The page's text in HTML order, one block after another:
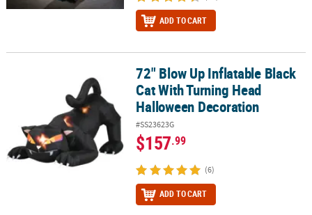
ADD TO CART
72" Blow Up Inflatable Black Cat With Turning Head Halloween
72" Blow Up Inflatable Black
Cat With Turning Head
Halloween Decoration
#SS23623G
$157.99
(6)
ADD TO CART